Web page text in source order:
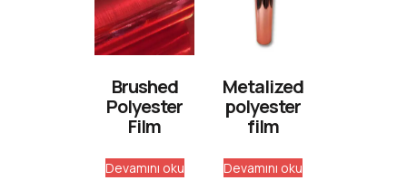
Brushed
Polyester
Film
Devamını oku
Metalized
polyester
film
Devamını oku